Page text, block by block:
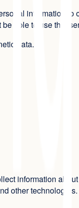
information to
able to use that
data.
information
other